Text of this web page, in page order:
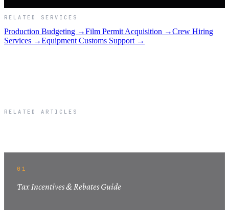
RELATED SERVICES
Production Budgeting →Film Permit Acquisition →Crew Hiring
Services →Equipment Customs Support →
RELATED ARTICLES
01
Tax Incentives & Rebates Guide